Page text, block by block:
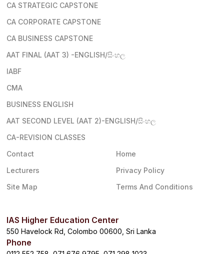
CA STRATEGIC CAPSTONE
CA CORPORATE CAPSTONE
CA BUSINESS CAPSTONE
AAT FINAL (AAT 3) -ENGLISH/සිංහල
IABF
CMA
BUSINESS ENGLISH
AAT SECOND LEVEL (AAT 2)-ENGLISH/සිංහල
CA-REVISION CLASSES
Contact
Home
Lecturers
Privacy Policy
Site Map
Terms And Conditions
IAS Higher Education Center
550 Havelock Rd, Colombo 00600, Sri Lanka
Phone